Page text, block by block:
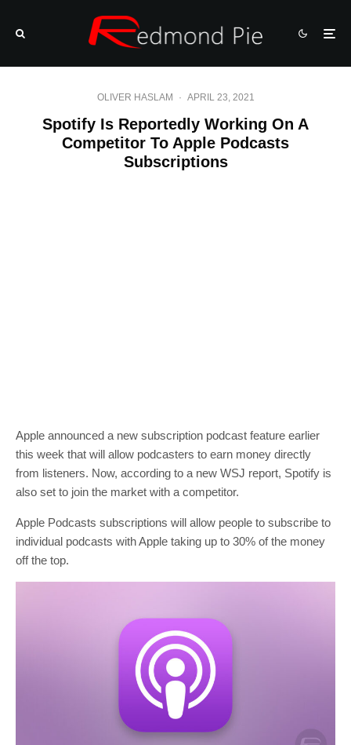
OLIVER HASLAM · APRIL 23, 2021
Spotify Is Reportedly Working On A
Competitor To Apple Podcasts
Subscriptions
Apple announced a new subscription podcast feature earlier
this week that will allow podcasters to earn money directly
from listeners. Now, according to a new WSJ report, Spotify is
also set to join the market with a competitor.
Apple Podcasts subscriptions will allow people to subscribe to
individual podcasts with Apple taking up to 30% of the money
off the top.